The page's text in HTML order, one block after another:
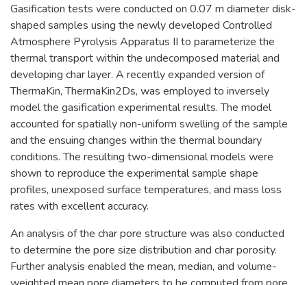
Gasification tests were conducted on 0.07 m diameter disk-
shaped samples using the newly developed Controlled
Atmosphere Pyrolysis Apparatus II to parameterize the
thermal transport within the undecomposed material and
developing char layer. A recently expanded version of
ThermaKin, ThermaKin2Ds, was employed to inversely
model the gasification experimental results. The model
accounted for spatially non-uniform swelling of the sample
and the ensuing changes within the thermal boundary
conditions. The resulting two-dimensional models were
shown to reproduce the experimental sample shape
profiles, unexposed surface temperatures, and mass loss
rates with excellent accuracy.
An analysis of the char pore structure was also conducted
to determine the pore size distribution and char porosity.
Further analysis enabled the mean, median, and volume-